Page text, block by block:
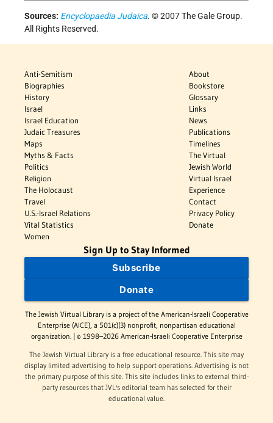
Sources: Encyclopaedia Judaica. © 2007 The Gale Group.
All Rights Reserved.
Anti-Semitism
Biographies
History
Israel
Israel Education
Judaic Treasures
Maps
Myths & Facts
Politics
Religion
The Holocaust
Travel
U.S.-Israel Relations
Vital Statistics
Women
About
Bookstore
Glossary
Links
News
Publications
Timelines
The Virtual
Jewish World
Virtual Israel
Experience
Contact
Privacy Policy
Donate
Sign Up to Stay Informed
Subscribe
Donate
The Jewish Virtual Library is a project of the American-Israeli Cooperative
Enterprise (AICE), a 501(c)(3) nonprofit, nonpartisan educational
organization. | © 1998–2026 American-Israeli Cooperative Enterprise
The Jewish Virtual Library is a free educational resource. This site may
display limited advertising to help support operations. Advertising is not
the primary purpose of this site. This site includes links to external third-
party resources that JVL's editorial team has selected for their
educational value.